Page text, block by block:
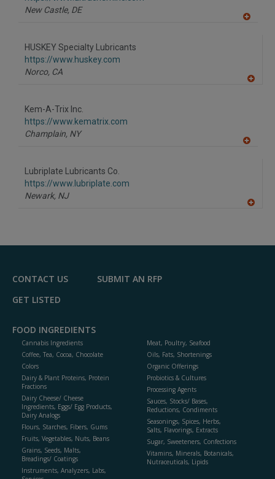
New Castle, DE
HUSKEY Specialty Lubricants
https://www.huskey.com
Norco, CA
Kem-A-Trix Inc.
https://www.kematrix.com
Champlain, NY
Lubriplate Lubricants Co.
https://www.lubriplate.com
Newark, NJ
F
CONTACT US
SUBMIT AN RFP
GET LISTED
FOOD INGREDIENTS
Cannabis Ingredients
Coffee, Tea, Cocoa, Chocolate
Colors
Dairy & Plant Proteins, Protein
Fractions
Dairy Cheese/ Cheese
Ingredients, Eggs/ Egg Products,
Dairy Analogs
Flours, Starches, Fibers, Gums
Fruits, Vegetables, Nuts, Beans
Grains, Seeds, Malts,
Breadings/ Coatings
Instruments, Analyzers, Labs,
Meat, Poultry, Seafood
Oils, Fats, Shortenings
Organic Offerings
Probiotics & Cultures
Processing Agents
Sauces, Stocks/ Bases,
Reductions, Condiments
Seasonings, Spices, Herbs,
Salts, Flavorings, Extracts
Sugar, Sweeteners, Confections
Vitamins, Minerals, Botanicals,
Nutraceuticals, Lipids